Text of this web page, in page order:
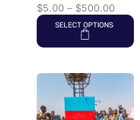
$5.00 – $500.00
SELECT OPTIONS